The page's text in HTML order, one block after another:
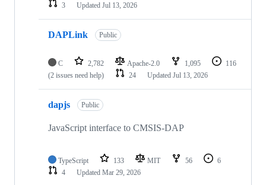
3
Updated Jul 13, 2026
DAPLink Public
C 2,782 Apache-2.0 1,095
116
(2 issues need help)
24 Updated Jul 13, 2026
dapjs Public
JavaScript interface to CMSIS-DAP
TypeScript 133 MIT 56
6
4
Updated Mar 29, 2026